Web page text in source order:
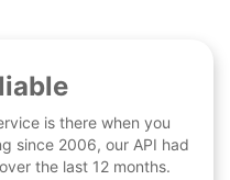
is there when you
since 2006, our API had
the last 12 months.